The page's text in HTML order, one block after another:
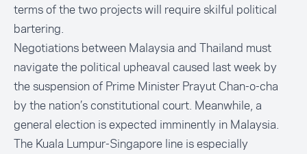
terms of the two projects will require skilful political
bartering.
Negotiations between Malaysia and Thailand must
navigate the political upheaval caused last week by
the suspension of Prime Minister Prayut Chan-o-cha
by the nation’s constitutional court. Meanwhile, a
general election is expected imminently in Malaysia.
The Kuala Lumpur-Singapore line is especially